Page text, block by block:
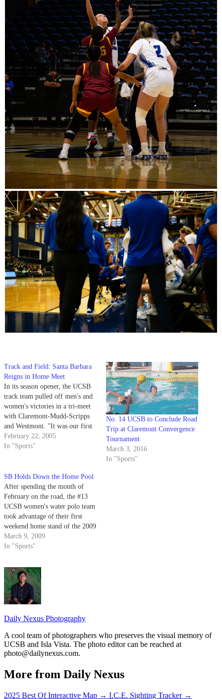
Track and Field: Santa Barbara
Reigns in Home Meet
In its season opener, the UCSB
track team pulled off men's and
women's victories in a tri-meet
with Claremont-Mudd-Scripps
and Westmont. "It was our first
meet of the year and it was in
the rain," junior sprinter Kylie
through…
February 22, 2005
In "Sports"
No. 14 UCSB to Conclude Road
Trip at Claremont Convergence
Tournament
March 3, 2016
In "Sports"
SB Holds Down the Home Pool
After spending the month of
February on the road, the #13
UCSB women's water polo team
took advantage of their first
weekend home stand of the 2009
regular season by dismantling
CSU Monterey Bay 15-7 on
the Gaucho Spring Invite at
Campus Pool, knocking off…
March 9, 2009
In "Sports"
Daily Nexus Photography
A cool team of photographers who preserves the visual memory of
UCSB and Isla Vista. The photo editor can be reached at
photo@dailynexus.com.
More from Daily Nexus
2025 Best Of Interactive Map → I.C.E. Sighting Tracker →